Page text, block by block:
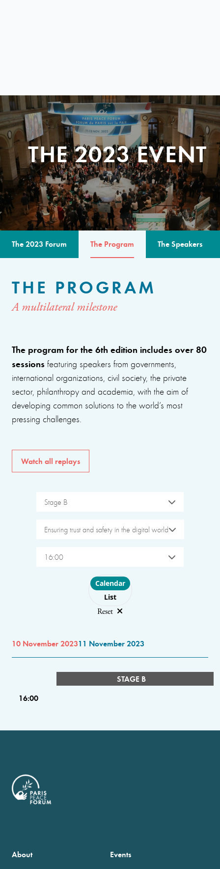
THE 2023 EVENT
The 2023 Forum The Program The Speakers
THE PROGRAM
A multilateral milestone
The program for the 6th edition includes over 80
sessions featuring speakers from governments,
international organizations, civil society, the private
sector, philanthropy and academia, with the aim of
developing common solutions to the world’s most
pressing challenges.
Watch all replays
Stage B
Ensuring trust and safety in the digital world
16:00
Choose layout
Calendar
List
Reset
10 November 202311 November 2023
STAGE B
16:00
About Events